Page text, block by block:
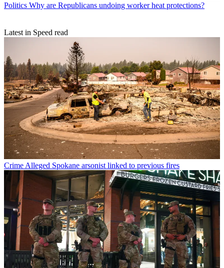
Politics Why are Republicans undoing worker heat protections?
Latest in Speed read
Crime Alleged Spokane arsonist linked to previous fires